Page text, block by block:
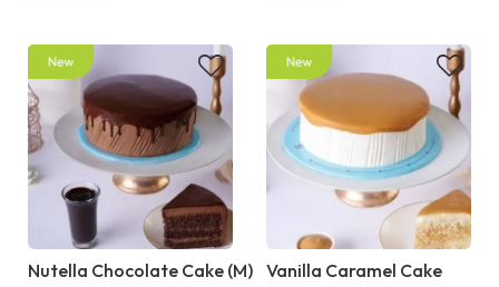
Nutella Chocolate Cake (M) Vanilla Caramel Cake